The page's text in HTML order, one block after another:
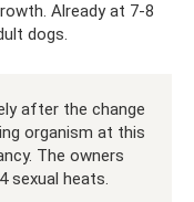
Already at 7-8
dogs.
after the change
organism at this
The owners
sexual heats.